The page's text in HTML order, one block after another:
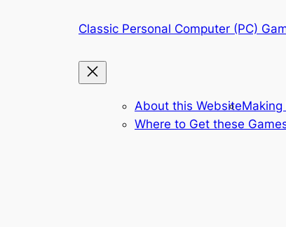
Classic Personal Computer (PC)
About this WebsiteMaking
Where to Get these